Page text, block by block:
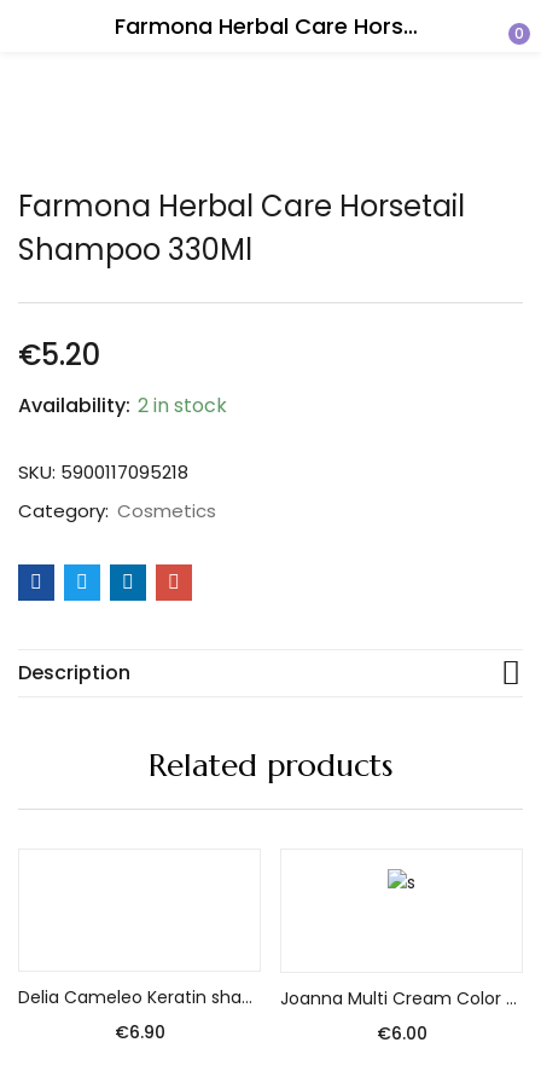
Farmona Herbal Care Horsetail Shampoo 330Ml 0
Farmona Herbal Care Horsetail
Shampoo 330Ml
€5.20
Availability: 2 in stock
SKU: 5900117095218
Category: Cosmetics
Description
Related products
Delia Cameleo Keratin shampoo without salt for damaged hair 250 ml
€6.90
Joanna Multi Cream Color Dye No. 32 Platinum Blonde
€6.00